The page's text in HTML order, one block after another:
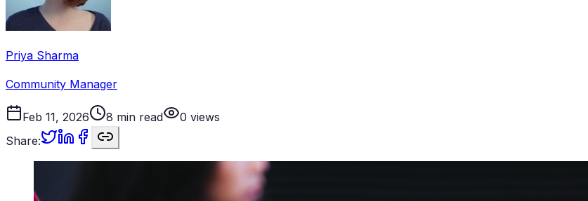
Priya Sharma
Community Manager
Feb 11, 2026 8 min read 0 views
Share: